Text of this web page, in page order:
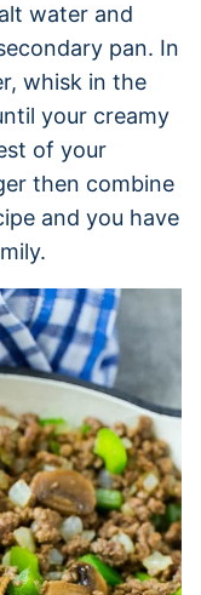
water and
pan. In
whisk in the
your creamy
of your
then combine
and you have